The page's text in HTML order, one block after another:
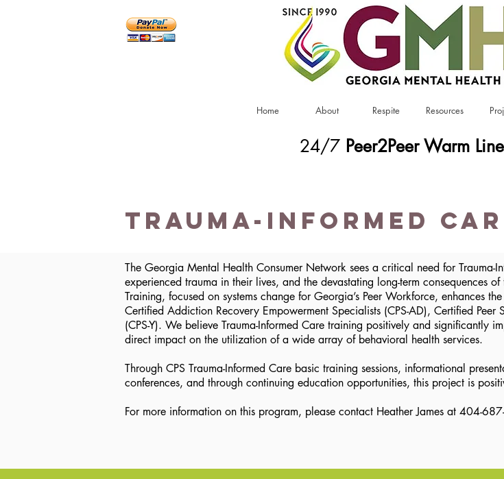
Home About Respite Resources
24/7 Peer2Peer Warm
Trauma-Informed
The Georgia Mental Health Consumer Network sees a critical need for
experienced trauma in their lives, and the devastating long-term consequences
Training, focused on systems change for Georgia’s Peer Workforce, enhances
Certified Addiction Recovery Empowerment Specialists (CPS-AD), Certified Peer
(CPS-Y). We believe Trauma-Informed Care training positively and significantly
direct impact on the utilization of a wide array of behavioral health services.
Through CPS Trauma-Informed Care basic training sessions, informational
conferences, and through continuing education opportunities, this project is
For more information on this program, please contact Heather James at 404-